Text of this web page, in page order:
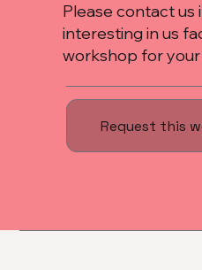
Please contact us
interesting in us
workshop for
Request this